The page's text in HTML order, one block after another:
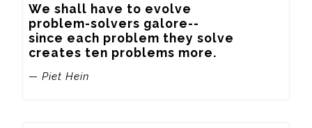
We shall have to evolve
problem-solvers galore--
since each problem they solve
creates ten problems more.
— Piet Hein